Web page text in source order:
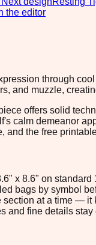
the editor
through
and muzzle,
offers solid
calm demeanor
the free
x 8.6" on
bags by symbol
at a time —
and fine details stay